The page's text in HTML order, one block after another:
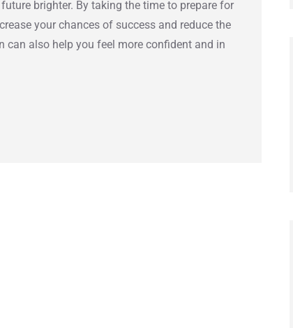
brighter. By taking the time to prepare for
your chances of success and reduce the
can also help you feel more confident and in